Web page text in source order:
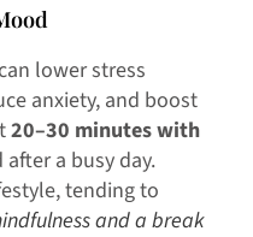
lower stress
anxiety, and boost
20–30 minutes with
a busy day.
tending to
and a break